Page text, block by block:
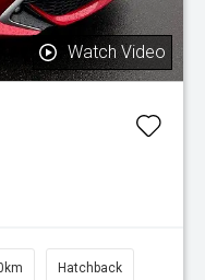
Watch Video
Hatchback